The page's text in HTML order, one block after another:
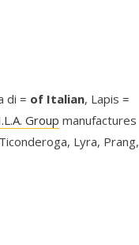
di = of Italian, Lapis =
Group manufactures
Lyra, Prang,